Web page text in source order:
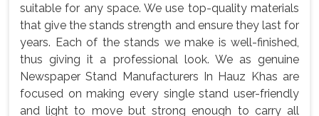
suitable for any space. We use top-quality materials
that give the stands strength and ensure they last for
years. Each of the stands we make is well-finished,
thus giving it a professional look. We as genuine
Newspaper Stand Manufacturers In Hauz Khas are
focused on making every single stand user-friendly
and light to move but strong enough to carry all